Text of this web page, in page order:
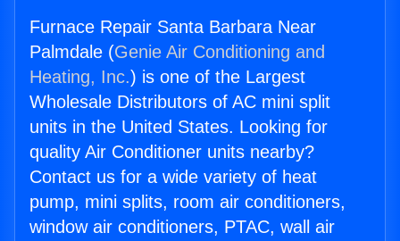
Furnace Repair Santa Barbara Near
Palmdale (Genie Air Conditioning and
Heating, Inc.) is one of the Largest
Wholesale Distributors of AC mini split
units in the United States. Looking for
quality Air Conditioner units nearby?
Contact us for a wide variety of heat
pump, mini splits, room air conditioners,
window air conditioners, PTAC, wall air